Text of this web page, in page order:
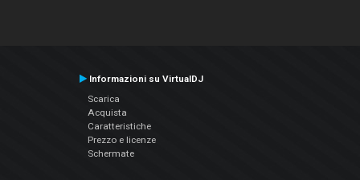
Informazioni su VirtualDJ
Scarica
Acquista
Caratteristiche
Prezzo e licenze
Schermate